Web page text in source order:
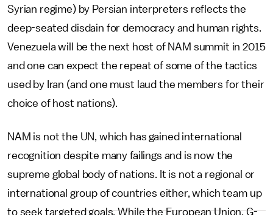
Syrian regime) by Persian interpreters reflects the
deep-seated disdain for democracy and human rights.
Venezuela will be the next host of NAM summit in 2015
and one can expect the repeat of some of the tactics
used by Iran (and one must laud the members for their
choice of host nations).
NAM is not the UN, which has gained international
recognition despite many failings and is now the
supreme global body of nations. It is not a regional or
international group of countries either, which team up
to seek targeted goals. While the European Union, G-